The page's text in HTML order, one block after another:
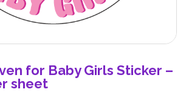
for Baby Girls Sticker –
sheet